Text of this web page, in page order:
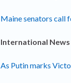
Maine senators call
International News
As Putin marks